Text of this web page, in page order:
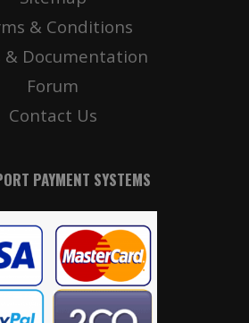
& Conditions
& Documentation
Forum
Contact Us
PAYMENT SYSTEMS